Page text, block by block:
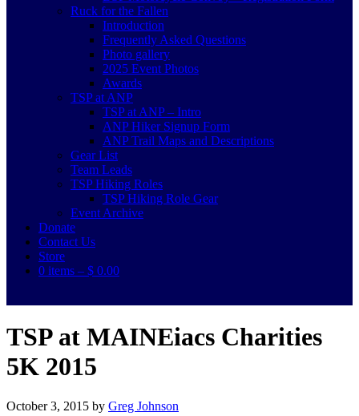
Ruck for the Fallen
Introduction
Frequently Asked Questions
Photo gallery
2025 Event Photos
Awards
TSP at ANP
TSP at ANP – Intro
ANP Hiker Signup Form
ANP Trail Maps and Descriptions
Gear List
Team Leads
TSP Hiking Roles
TSP Hiking Role Gear
Event Archive
Donate
Contact Us
Store
0 items – $ 0.00
TSP at MAINEiacs Charities
5K 2015
October 3, 2015 by Greg Johnson